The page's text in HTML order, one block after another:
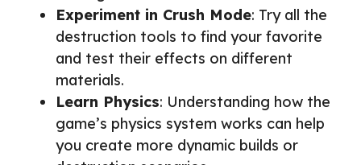
Experiment in Crush Mode: Try all the
destruction tools to find your favorite
and test their effects on different
materials.
Learn Physics: Understanding how the
game’s physics system works can help
you create more dynamic builds or